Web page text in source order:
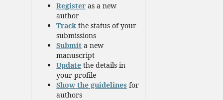
Register as a new
author
Track the status of your
submissions
Submit a new
manuscript
Update the details in
your profile
Show the guidelines for
authors